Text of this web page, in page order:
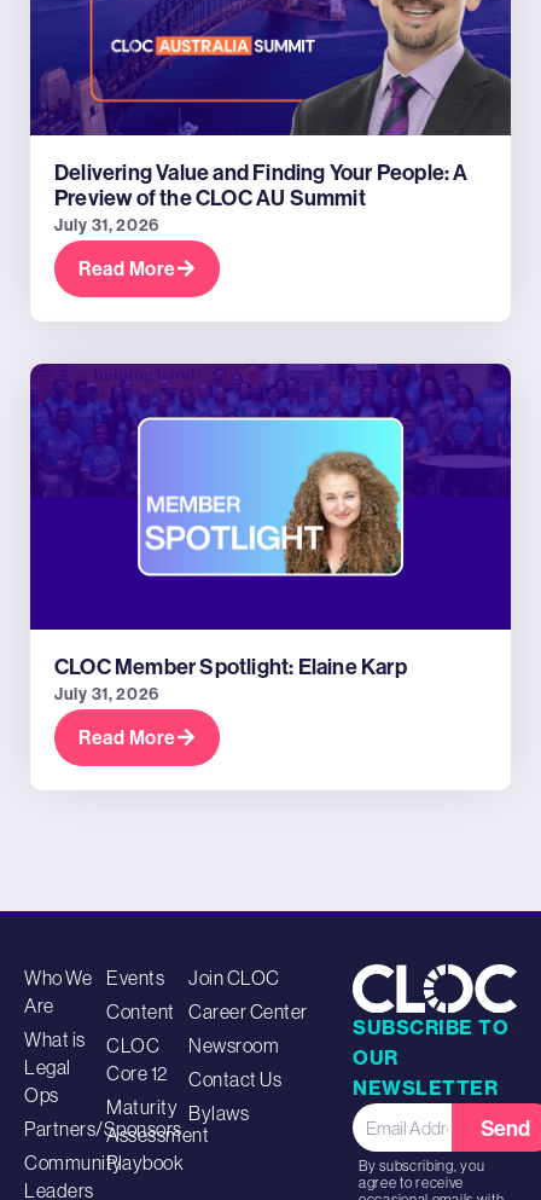
Delivering Value and Finding Your People: A
Preview of the CLOC AU Summit
July 31, 2026
Read More
CLOC Member Spotlight: Elaine Karp
July 31, 2026
Read More
Who We
Are
What is
Legal
Ops
Partners/Sponsors
Community
Leaders
Events
Content
CLOC
Core 12
Maturity
Assessment
Playbook
Join CLOC
Career Center
Newsroom
Contact Us
Bylaws
SUBSCRIBE TO
OUR
NEWSLETTER
Send
By subscribing, you
agree to receive